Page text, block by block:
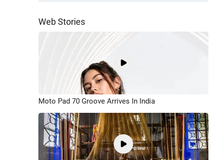
Web Stories
Moto Pad 70 Groove Arrives In India